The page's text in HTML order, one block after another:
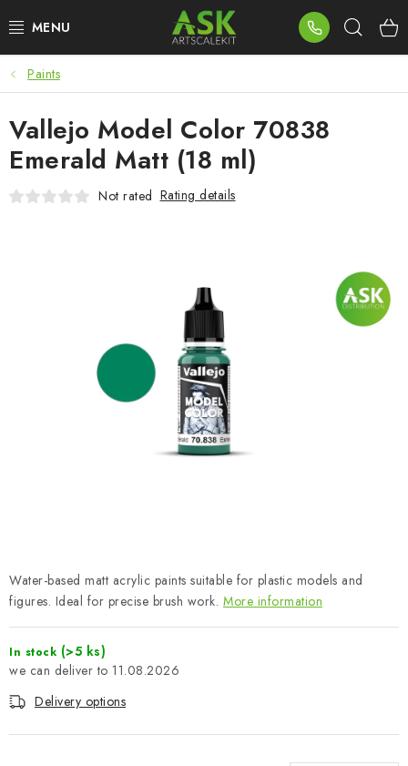
to
BLOG
SUMMER DAYS
WARHAMMER
ACCESSORIES
BRANDS
About us My order
Terms and Conditions
Privacy Policy
Complaints Procedure
Model Paint Conversion Chart
Paints
Water-based matt acrylic paints suitable for plastic models and
figures. Ideal for precise brush work. More information
In stock (>5 ks)
11.08.2026
Delivery options
Vallejo Model Color 70838
Emerald Matt (18 ml)
Not rated Rating details